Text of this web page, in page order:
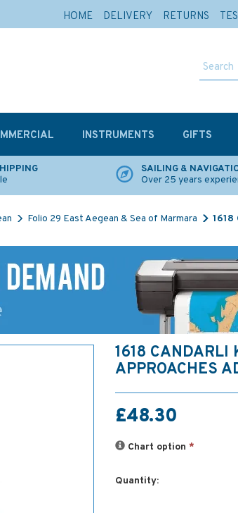
SAILING &
Over 25 years
Folio 29 East Aegean & Sea of Marmara
1618 CANDARLI
APPROACHES
£48.30
Chart option *
Quantity:
INSTRUMENTS GIFTS
HOME DELIVERY RETURNS